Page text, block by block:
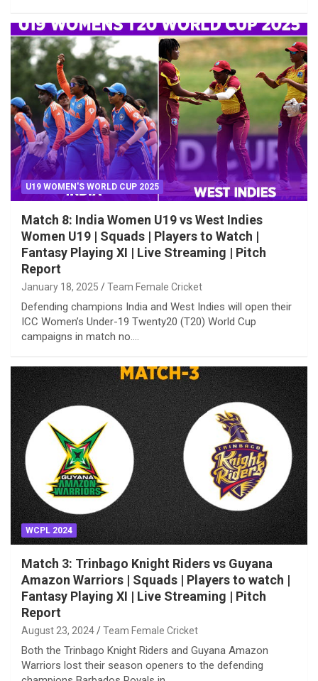
U19 WOMEN'S WORLD CUP 2025
Match 8: India Women U19 vs West Indies
Women U19 | Squads | Players to Watch |
Fantasy Playing XI | Live Streaming | Pitch
Report
January 18, 2025 Team Female Cricket
Defending champions India and West Indies will open their
ICC Women’s Under-19 Twenty20 (T20) World Cup
campaigns in match no.…
WCPL 2024
Match 3: Trinbago Knight Riders vs Guyana
Amazon Warriors | Squads | Players to watch |
Fantasy Playing XI | Live Streaming | Pitch
Report
August 23, 2024 Team Female Cricket
Both the Trinbago Knight Riders and Guyana Amazon
Warriors lost their season openers to the defending